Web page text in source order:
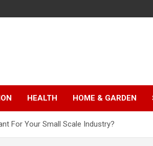
HEALTH HOME & GARDEN
For Your Small Scale Industry?